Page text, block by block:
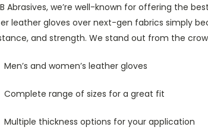
Abrasives, we’re well-known for offering the
leather gloves over next-gen fabrics simply
and strength. We stand out from the
Men’s and women’s leather gloves
Complete range of sizes for a great fit
Multiple thickness options for your application